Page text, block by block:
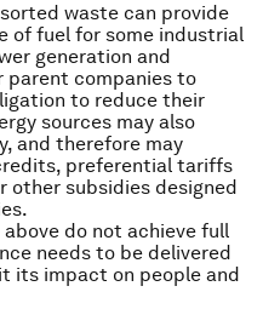
waste can provide
of fuel for some industrial
generation and
parent companies to
to reduce their
sources may also
and therefore may
preferential tariffs
subsidies designed
do not achieve full
needs to be delivered
its impact on people and